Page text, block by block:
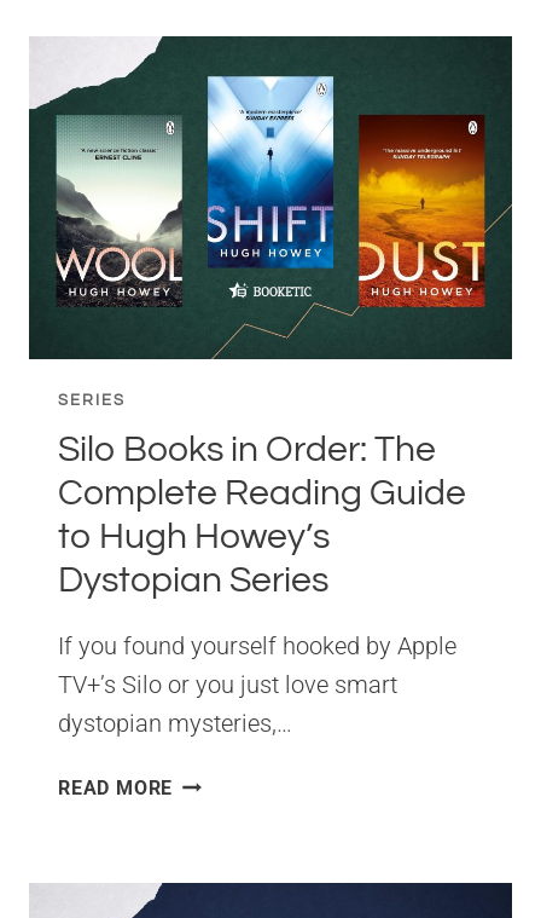
THE
COMPLETE
READING
GUIDE
TO
THE
WIZARDING
WORLD
SERIES
Silo Books in Order: The
Complete Reading Guide
to Hugh Howey’s
Dystopian Series
If you found yourself hooked by Apple
TV+’s Silo or you just love smart
dystopian mysteries,…
READ MORE SILO